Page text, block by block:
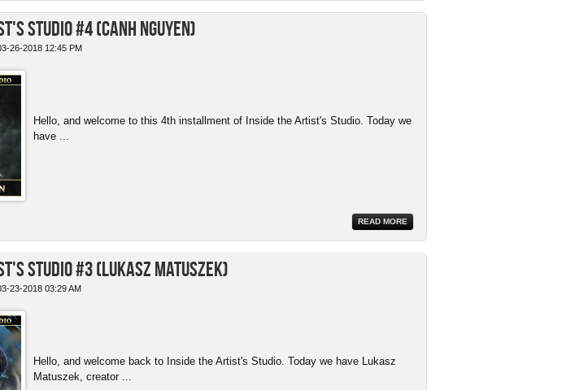
Studio #4 (Canh Nguyen)
26-2018 12:45 PM
Hello, and welcome to this 4th installment of Inside the Artist's Studio. Today we
have ...
READ MORE
Studio #3 (Lukasz Matuszek)
23-2018 03:29 AM
Hello, and welcome back to Inside the Artist's Studio. Today we have Lukasz
Matuszek, creator ...